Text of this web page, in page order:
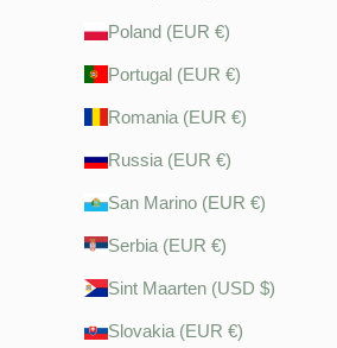
Poland (EUR €)
Portugal (EUR €)
Romania (EUR €)
Russia (EUR €)
San Marino (EUR €)
Serbia (EUR €)
Sint Maarten (USD $)
Slovakia (EUR €)